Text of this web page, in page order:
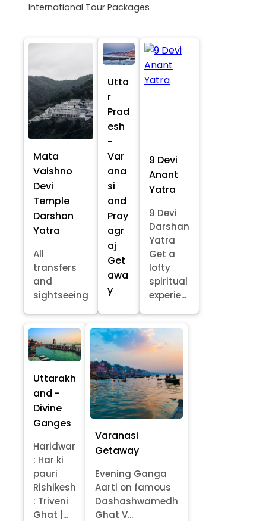
International Tour Packages
Mata
Vaishno
Devi
Temple
Darshan
Yatra
All
transfers
and
sightseeing
Utta
r
Prad
esh
-
Var
ana
si
and
Pray
agr
aj
Get
awa
y
9 Devi
Anant
Yatra
9 Devi
Darshan
Yatra
Get a
lofty
spiritual
experie...
Uttarakh
and -
Divine
Ganges
Haridwar
: Har ki
pauri
Rishikesh
: Triveni
Ghat |...
Varanasi
Getaway
Evening Ganga
Aarti on famous
Dashashwamedh
Ghat V...